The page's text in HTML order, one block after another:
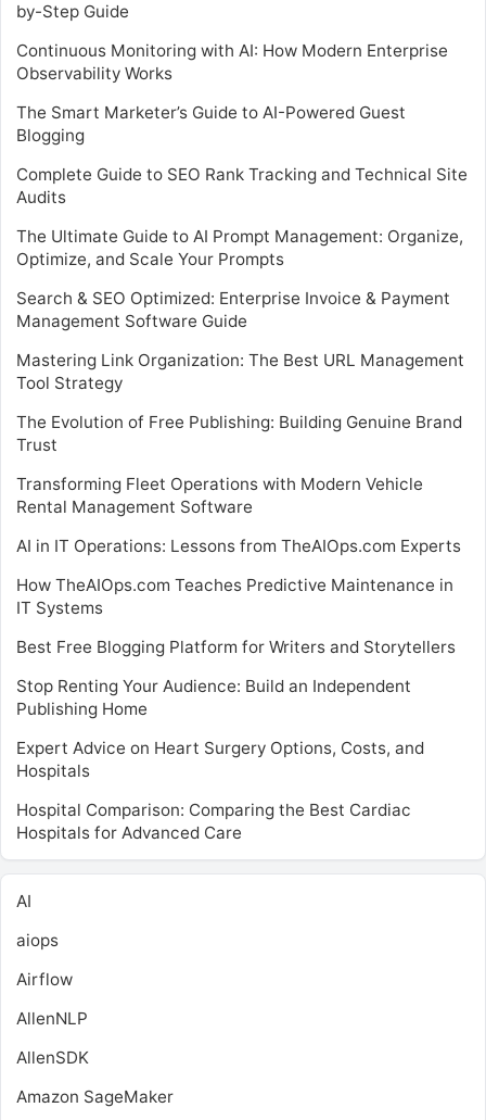
by-Step Guide
Continuous Monitoring with AI: How Modern Enterprise
Observability Works
The Smart Marketer’s Guide to AI-Powered Guest
Blogging
Complete Guide to SEO Rank Tracking and Technical Site
Audits
The Ultimate Guide to AI Prompt Management: Organize,
Optimize, and Scale Your Prompts
Search & SEO Optimized: Enterprise Invoice & Payment
Management Software Guide
Mastering Link Organization: The Best URL Management
Tool Strategy
The Evolution of Free Publishing: Building Genuine Brand
Trust
Transforming Fleet Operations with Modern Vehicle
Rental Management Software
AI in IT Operations: Lessons from TheAIOps.com Experts
How TheAIOps.com Teaches Predictive Maintenance in
IT Systems
Best Free Blogging Platform for Writers and Storytellers
Stop Renting Your Audience: Build an Independent
Publishing Home
Expert Advice on Heart Surgery Options, Costs, and
Hospitals
Hospital Comparison: Comparing the Best Cardiac
Hospitals for Advanced Care
AI
aiops
Airflow
AllenNLP
AllenSDK
Amazon SageMaker